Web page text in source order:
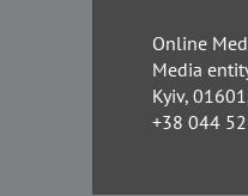
Online
Media
Kyiv,
+38 044